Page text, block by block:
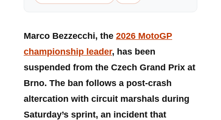
Marco Bezzecchi, the 2026 MotoGP
championship leader, has been
suspended from the Czech Grand Prix at
Brno. The ban follows a post-crash
altercation with circuit marshals during
Saturday’s sprint, an incident that